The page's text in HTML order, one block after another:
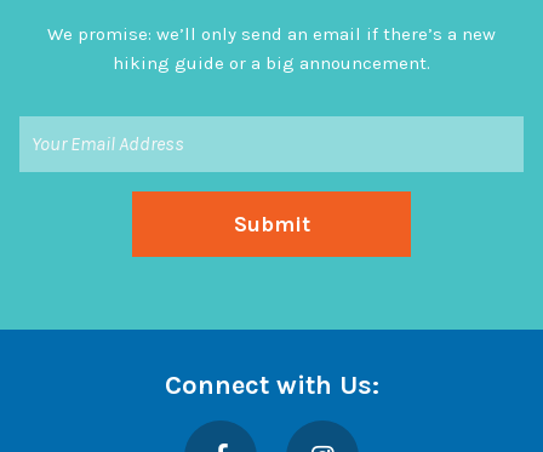
We promise: we’ll only send an email if there’s a new
hiking guide or a big announcement.
Connect with Us:
Facebook Instagram